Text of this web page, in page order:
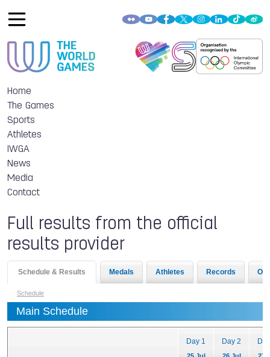
Home
The Games
Sports
Athletes
IWGA
News
Media
Contact
Full results from the official
results provider